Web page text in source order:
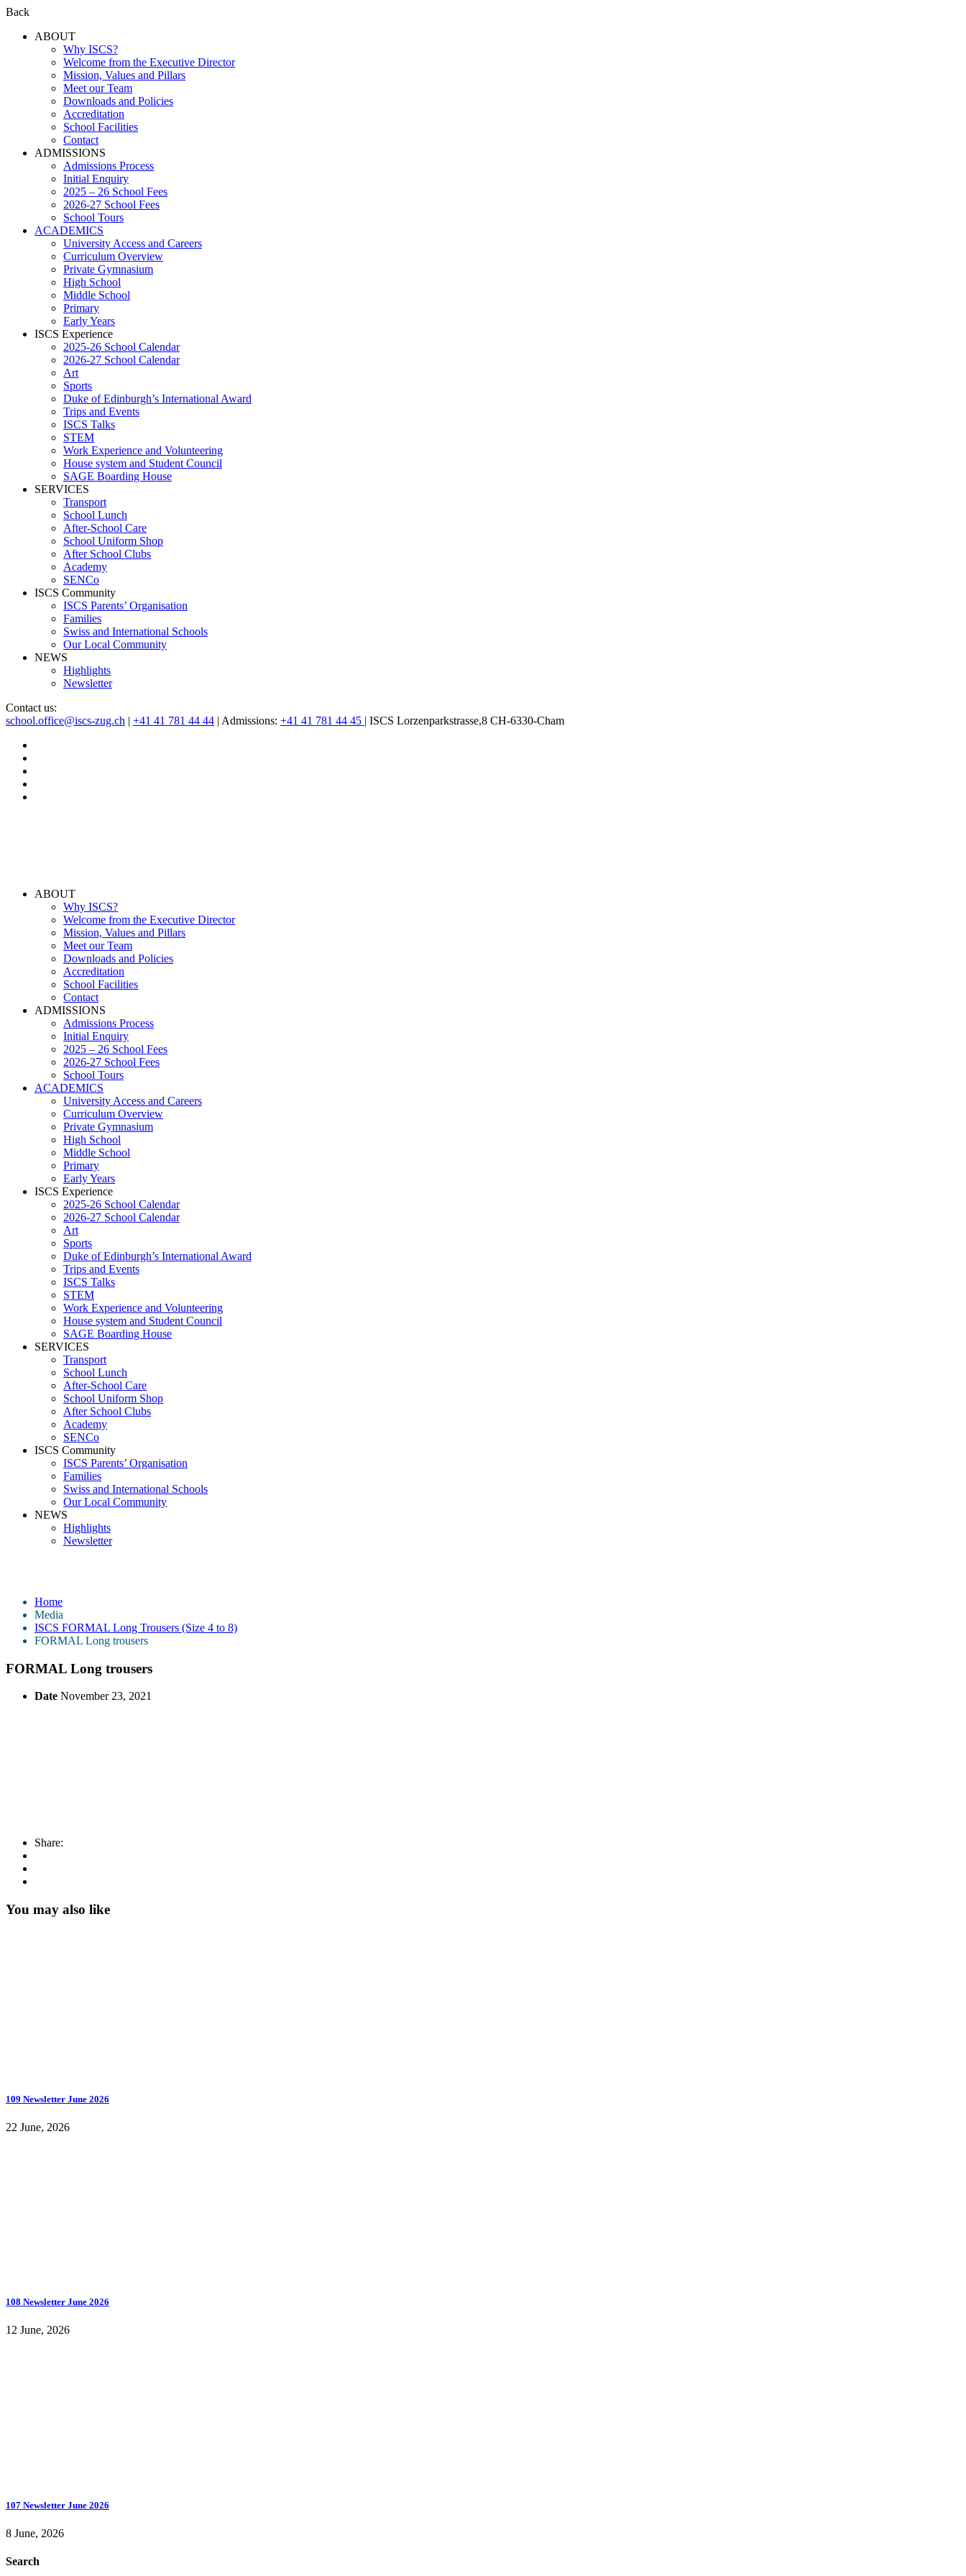
Back
ABOUT
Why ISCS?
Welcome from the Executive Director
Mission, Values and Pillars
Meet our Team
Downloads and Policies
Accreditation
School Facilities
Contact
ADMISSIONS
Admissions Process
Initial Enquiry
2025 – 26 School Fees
2026-27 School Fees
School Tours
ACADEMICS
University Access and Careers
Curriculum Overview
Private Gymnasium
High School
Middle School
Primary
Early Years
ISCS Experience
2025-26 School Calendar
2026-27 School Calendar
Art
Sports
Duke of Edinburgh’s International Award
Trips and Events
ISCS Talks
STEM
Work Experience and Volunteering
House system and Student Council
SAGE Boarding House
SERVICES
Transport
School Lunch
After-School Care
School Uniform Shop
After School Clubs
Academy
SENCo
ISCS Community
ISCS Parents’ Organisation
Families
Swiss and International Schools
Our Local Community
NEWS
Highlights
Newsletter
Contact us:
school.office@iscs-zug.ch | +41 41 781 44 44 | Admissions: +41 41 781 44 45 | ISCS Lorzenparkstrasse,8 CH-6330-Cham
ABOUT
Why ISCS?
Welcome from the Executive Director
Mission, Values and Pillars
Meet our Team
Downloads and Policies
Accreditation
School Facilities
Contact
ADMISSIONS
Admissions Process
Initial Enquiry
2025 – 26 School Fees
2026-27 School Fees
School Tours
ACADEMICS
University Access and Careers
Curriculum Overview
Private Gymnasium
High School
Middle School
Primary
Early Years
ISCS Experience
2025-26 School Calendar
2026-27 School Calendar
Art
Sports
Duke of Edinburgh’s International Award
Trips and Events
ISCS Talks
STEM
Work Experience and Volunteering
House system and Student Council
SAGE Boarding House
SERVICES
Transport
School Lunch
After-School Care
School Uniform Shop
After School Clubs
Academy
SENCo
ISCS Community
ISCS Parents’ Organisation
Families
Swiss and International Schools
Our Local Community
NEWS
Highlights
Newsletter
Home
Media
ISCS FORMAL Long Trousers (Size 4 to 8)
FORMAL Long trousers
FORMAL Long trousers
Date November 23, 2021
Share:
You may also like
109 Newsletter June 2026
22 June, 2026
108 Newsletter June 2026
12 June, 2026
107 Newsletter June 2026
8 June, 2026
Search